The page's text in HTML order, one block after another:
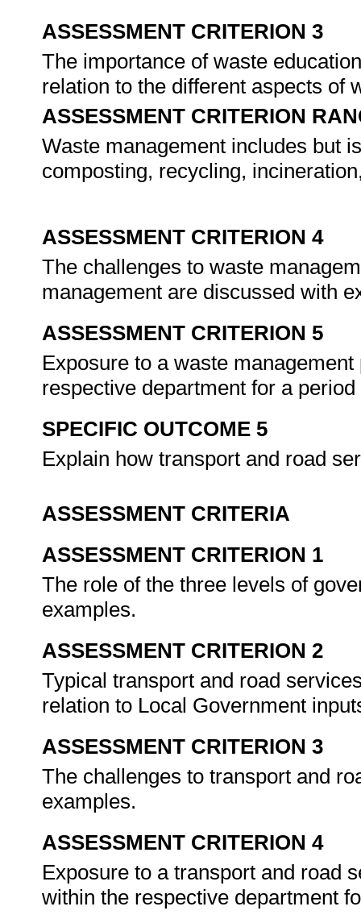
ASSESSMENT CRITERION 3
The importance of waste
relation to the different aspects of
ASSESSMENT CRITERION
Waste management includes but
composting, recycling,
ASSESSMENT CRITERION 4
The challenges to waste
management are discussed with
ASSESSMENT CRITERION 5
Exposure to a waste
respective department for a
SPECIFIC OUTCOME 5
Explain how transport and road
ASSESSMENT CRITERIA
ASSESSMENT CRITERION 1
The role of the three levels of
examples.
ASSESSMENT CRITERION 2
Typical transport and road
relation to Local Government
ASSESSMENT CRITERION 3
The challenges to transport and
examples.
ASSESSMENT CRITERION 4
Exposure to a transport and road
within the respective department